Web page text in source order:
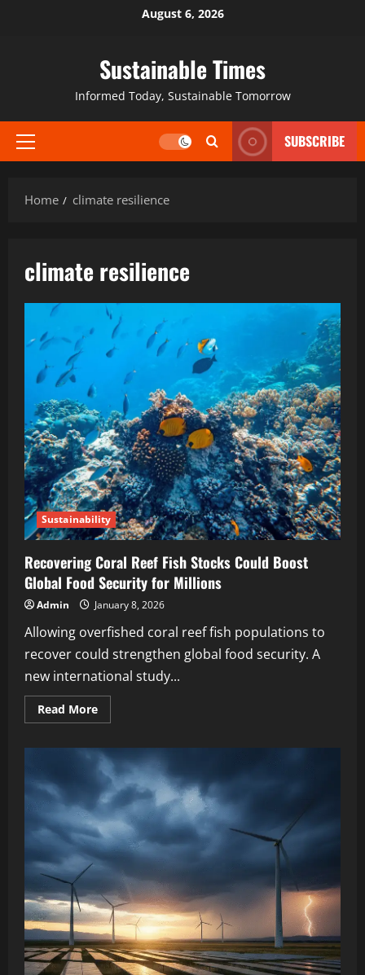
August 6, 2026
Sustainable Times
Informed Today, Sustainable Tomorrow
SUBSCRIBE
Home climate resilience
climate resilience
Sustainability
Recovering Coral Reef Fish Stocks Could Boost
Global Food Security for Millions
Admin January 8, 2026
Allowing overfished coral reef fish populations to
recover could strengthen global food security. A
new international study...
Read More